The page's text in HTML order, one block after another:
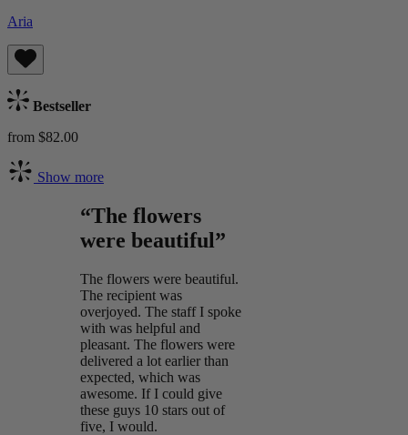
Aria
Bestseller
from $82.00
Show more
“The flowers
were beautiful”
The flowers were beautiful.
The recipient was
overjoyed. The staff I spoke
with was helpful and
pleasant. The flowers were
delivered a lot earlier than
expected, which was
awesome. If I could give
these guys 10 stars out of
five, I would.